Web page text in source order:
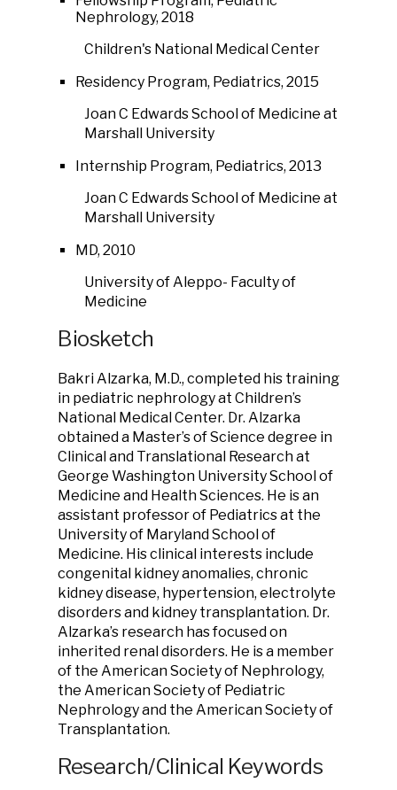
Nephrology, 2018
Children's National Medical Center
Residency Program, Pediatrics, 2015
Joan C Edwards School of Medicine at
Marshall University
Internship Program, Pediatrics, 2013
Joan C Edwards School of Medicine at
Marshall University
MD, 2010
University of Aleppo- Faculty of
Medicine
Biosketch
Bakri Alzarka, M.D., completed his training
in pediatric nephrology at Children’s
National Medical Center. Dr. Alzarka
obtained a Master’s of Science degree in
Clinical and Translational Research at
George Washington University School of
Medicine and Health Sciences. He is an
assistant professor of Pediatrics at the
University of Maryland School of
Medicine. His clinical interests include
congenital kidney anomalies, chronic
kidney disease, hypertension, electrolyte
disorders and kidney transplantation. Dr.
Alzarka’s research has focused on
inherited renal disorders. He is a member
of the American Society of Nephrology,
the American Society of Pediatric
Nephrology and the American Society of
Transplantation.
Research/Clinical Keywords